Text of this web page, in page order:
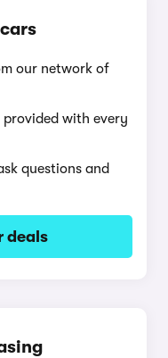
our network of
provided with every
questions and
deals